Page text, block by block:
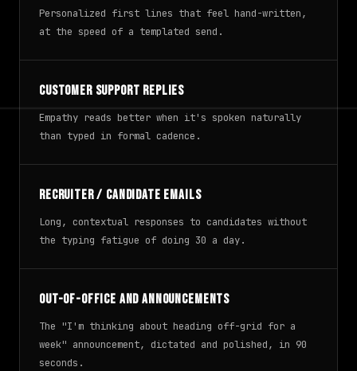
Personalized first lines that feel hand-written,
at the speed of a templated send.
Customer support replies
Empathy reads better when it's spoken naturally
than typed in formal cadence.
Recruiter / candidate emails
Long, contextual responses to candidates without
the typing fatigue of doing 30 a day.
Out-of-office and announcements
The "I'm thinking about heading off-grid for a
week" announcement, dictated and polished, in 90
seconds.